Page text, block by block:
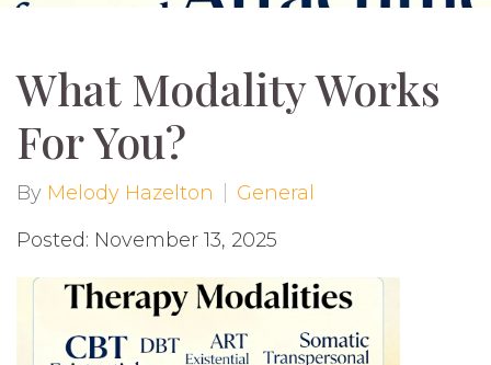
What Modality Works
For You?
By Melody Hazelton
General
Posted: November 13, 2025